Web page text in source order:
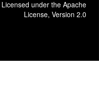
Licensed under the Apache
License, Version 2.0